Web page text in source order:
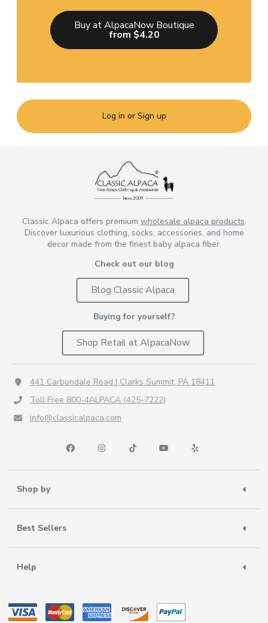
Buy at AlpacaNow Boutique
from $4.20
Log in or Sign up
Classic Alpaca offers premium wholesale alpaca products.
Discover luxurious clothing, socks, accessories, and home
decor made from the finest baby alpaca fiber.
Check out our blog
Blog Classic Alpaca
Buying for yourself?
Shop Retail at AlpacaNow
441 Carbondale Road | Clarks Summit, PA 18411
Toll Free 800-4ALPACA (425-7222)
info@classicalpaca.com
Shop by
Best Sellers
Help